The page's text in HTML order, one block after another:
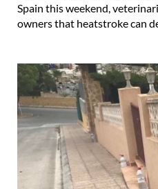
Spain this weekend,
owners that heatstroke can